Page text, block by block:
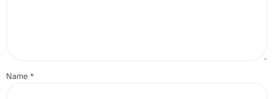
Name *